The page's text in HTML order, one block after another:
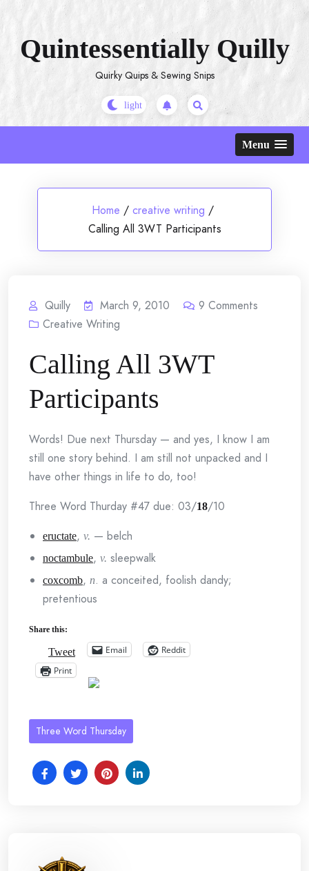
contentQuintessentially Quilly
Quirky Quips & Sewing Snips
Menu
Home / creative writing /
Calling All 3WT Participants
Quilly March 9, 2010 9 Comments
Creative Writing
Calling All 3WT
Participants
Words! Due next Thursday — and yes, I know I am
still one story behind. I am still not unpacked and I
have other things in life to do, too!
Three Word Thurday #47 due: 03/18/10
eructate, v. — belch
noctambule, v. sleepwalk
coxcomb, n. a conceited, foolish dandy;
pretentious
Share this:
Tweet Email
Reddit
Print
Three Word Thursday